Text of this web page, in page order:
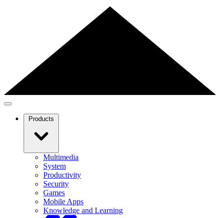
Products
Multimedia
System
Productivity
Security
Games
Mobile Apps
Knowledge and Learning